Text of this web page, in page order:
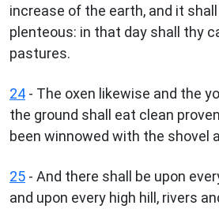
increase of the earth, and it
plenteous: in that day shall thy
pastures.
24 - The oxen likewise and the
the ground shall eat clean
been winnowed with the shovel
25 - And there shall be upon
and upon every high hill, rivers